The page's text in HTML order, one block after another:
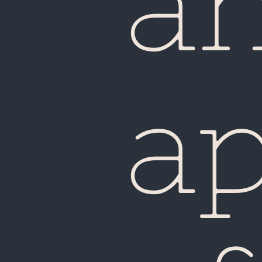
Fiji